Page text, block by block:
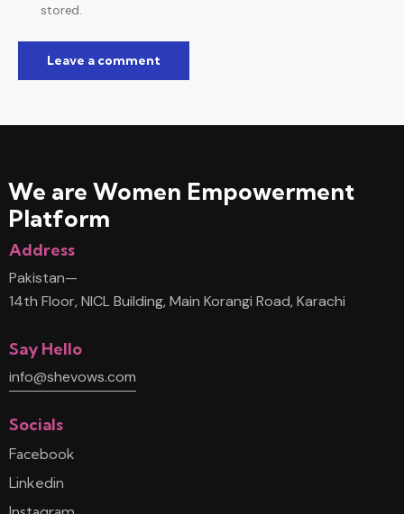
stored.
We are Women Empowerment
Platform
Address
Pakistan—
14th Floor, NICL Building, Main Korangi Road, Karachi
Say Hello
info@shevows.com
Socials
Facebook
Linkedin